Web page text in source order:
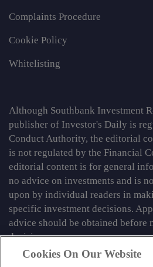
Complaints Procedure
Cookie Policy
Whitelisting
Although Southbank Investment
publisher of Investor's Daily is
Conduct Authority, the editorial
is not regulated by the Financial
editorial content is for general
no advice on investments and is
upon by individual readers in
specific investment decisions.
advice should be obtained before
decision.
From time to time we may tell
Cookies On Our Website